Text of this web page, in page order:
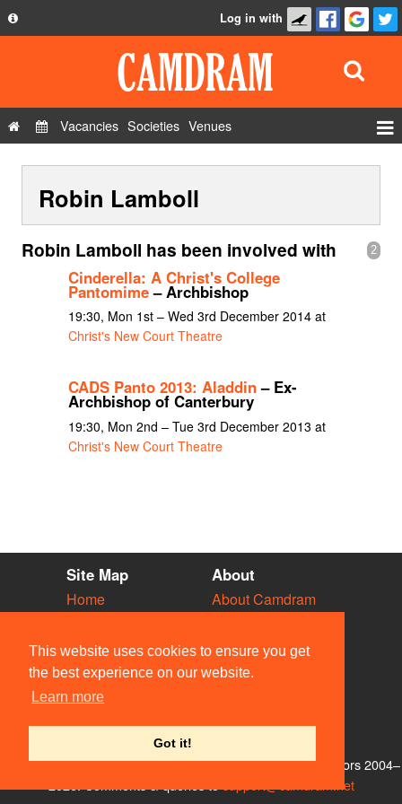
This website uses cookies to ensure you get
the best experience on our website.
Learn more
Got it!
Privacy Policy
Contact Us
Log in with
Vacancies Societies Venues
Show Admin
Add a show
Robin Lamboll
2
Robin Lamboll has been involved with
Cinderella: A Christ's College
Pantomime– Archbishop
19:30, Mon 1st – Wed 3rd December 2014 at
Christ's New Court Theatre
CADS Panto 2013: Aladdin– Ex-
Archbishop of Canterbury
19:30, Mon 2nd – Tue 3rd December 2013 at
Christ's New Court Theatre
Site Map
Home
Vacancies
Societies
Venues
People
About
About Camdram
Privacy & Cookies
User Guidelines
Contact Us
© Members of the Camdram Web Team and other contributors 2004–
support@camdram.net